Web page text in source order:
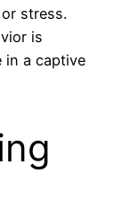
stress.
is
in a captive